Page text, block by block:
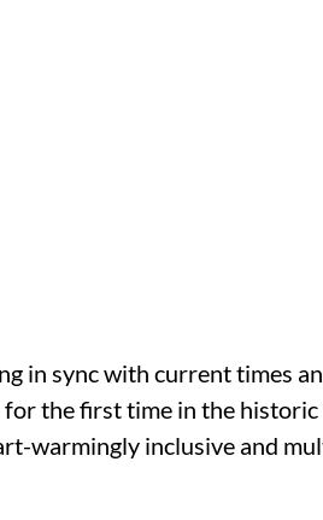
in sync with current times
for the first time in the
warmingly inclusive and